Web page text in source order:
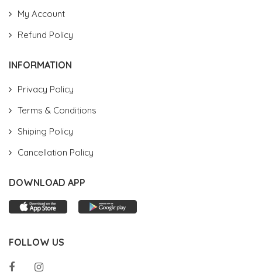
My Account
Refund Policy
INFORMATION
Privacy Policy
Terms & Conditions
Shiping Policy
Cancellation Policy
DOWNLOAD APP
FOLLOW US